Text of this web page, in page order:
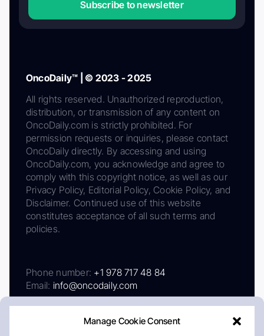
Manage Cookie Consent
Subscribe to newsletter
OncoDaily™ | © 2023 - 2025
All rights reserved. Unauthorized reproduction,
distribution, or transmission of any content on
OncoDaily.com is strictly prohibited. For
permission requests or inquiries, please contact
OncoDaily directly. By accessing and using
OncoDaily.com, you acknowledge and agree to
comply with this copyright notice, as well as our
Privacy Policy, Editorial Policy, Cookie Policy, and
Disclaimer. Continued use of this website
constitutes acceptance of all such terms and
policies.
Phone number: +1 978 717 48 84
Email: info@oncodaily.com